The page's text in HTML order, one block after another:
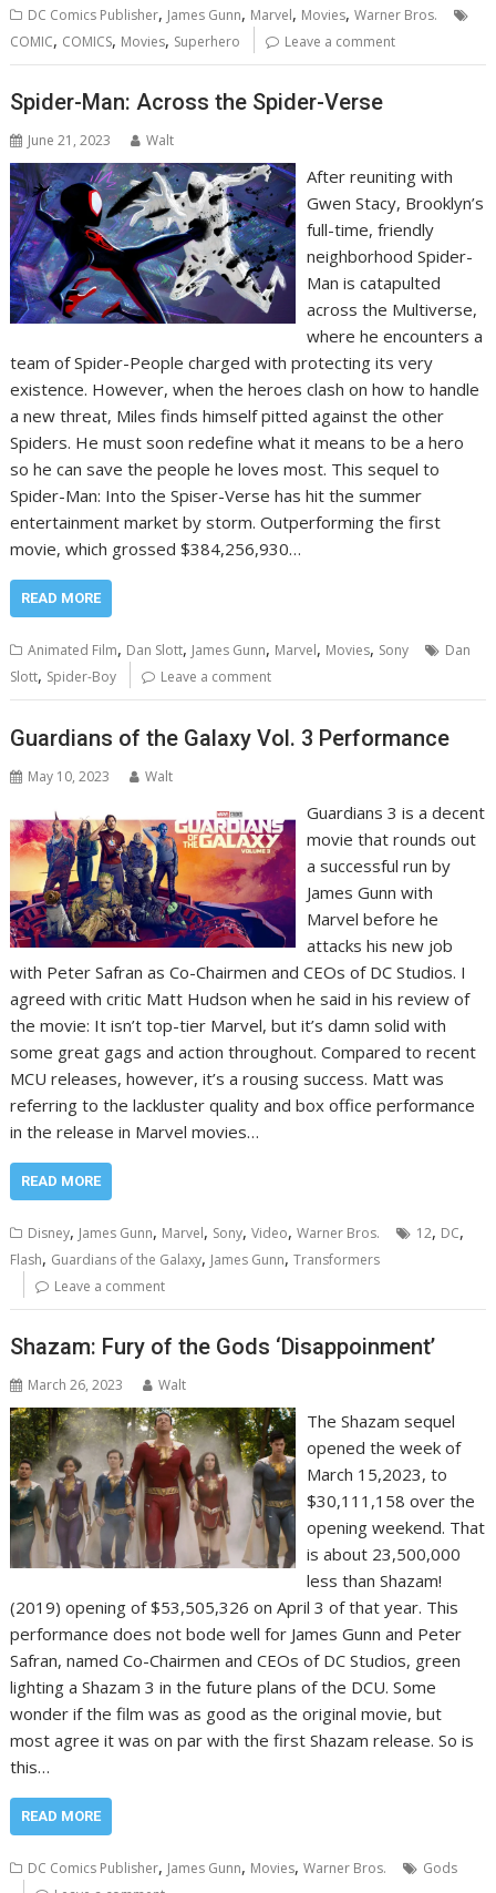
DC Comics Publisher, James Gunn, Marvel, Movies,Warner Bros.
COMIC, COMICS, Movies, Superhero Leave a comment
Spider-Man: Across the Spider-Verse
June 21, 2023 Walt
After reuniting with
Gwen Stacy, Brooklyn’s
full-time, friendly
neighborhood Spider-
Man is catapulted
across the Multiverse,
where he encounters a
team of Spider-People charged with protecting its very
existence. However, when the heroes clash on how to handle
a new threat, Miles finds himself pitted against the other
Spiders. He must soon redefine what it means to be a hero
so he can save the people he loves most. This sequel to
Spider-Man: Into the Spiser-Verse has hit the summer
entertainment market by storm. Outperforming the first
movie, which grossed $384,256,930…
READ MORE
Animated Film, Dan Slott, James Gunn, Marvel, Movies, Sony
Dan
Slott, Spider-Boy Leave a comment
Guardians of the Galaxy Vol. 3 Performance
May 10, 2023 Walt
Guardians 3 is a decent
movie that rounds out
a successful run by
James Gunn with
Marvel before he
attacks his new job
with Peter Safran as Co-Chairmen and CEOs of DC Studios. I
agreed with critic Matt Hudson when he said in his review of
the movie: It isn’t top-tier Marvel, but it’s damn solid with
some great gags and action throughout. Compared to recent
MCU releases, however, it’s a rousing success. Matt was
referring to the lackluster quality and box office performance
in the release in Marvel movies…
READ MORE
Disney, James Gunn, Marvel, Sony,Video,Warner Bros. 12, DC,
Flash, Guardians of the Galaxy, James Gunn,Transformers
Leave a comment
Shazam: Fury of the Gods ‘Disappoinment’
March 26, 2023 Walt
The Shazam sequel
opened the week of
March 15,2023, to
$30,111,158 over the
opening weekend. That
is about 23,500,000
less than Shazam!
(2019) opening of $53,505,326 on April 3 of that year. This
performance does not bode well for James Gunn and Peter
Safran, named Co-Chairmen and CEOs of DC Studios, green
lighting a Shazam 3 in the future plans of the DCU. Some
wonder if the film was as good as the original movie, but
most agree it was on par with the first Shazam release. So is
this…
READ MORE
DC Comics Publisher, James Gunn, Movies,Warner Bros.
Gods